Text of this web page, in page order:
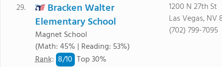
29.
Bracken Walter
Elementary School
Magnet School
(Math: 45% | Reading: 53%)
Rank: 8/10 Top 30%
1200 N 27th St
Las Vegas, NV
(702) 799-7095